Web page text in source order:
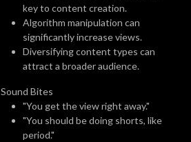
key to content creation.
Algorithm manipulation can
significantly increase views.
Diversifying content types can
attract a broader audience.
Sound Bites
"You get the view right away."
"You should be doing shorts, like
period."